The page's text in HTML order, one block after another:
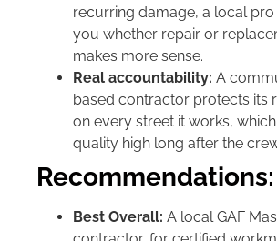
recurring damage, a local
you whether repair or
makes more sense.
Real accountability: A
based contractor protects its
on every street it works,
quality high long after the
Recommendations:
Best Overall: A local GAF